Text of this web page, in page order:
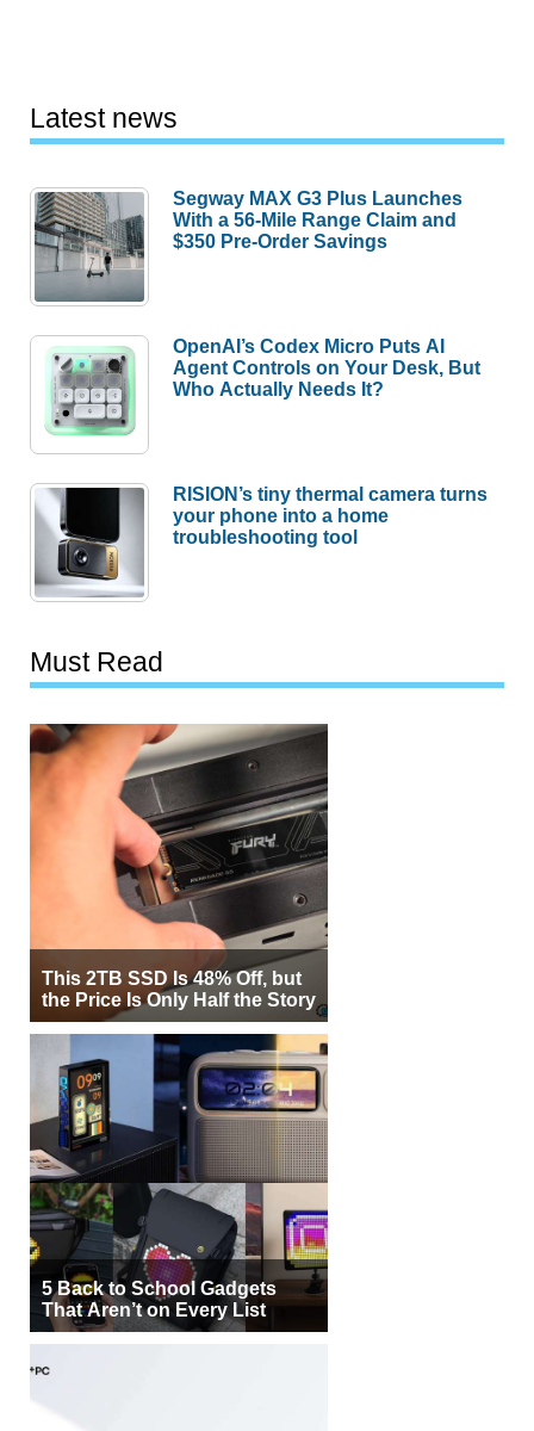
Latest news
Segway MAX G3 Plus Launches
With a 56-Mile Range Claim and
$350 Pre-Order Savings
OpenAI’s Codex Micro Puts AI
Agent Controls on Your Desk, But
Who Actually Needs It?
RISION’s tiny thermal camera turns
your phone into a home
troubleshooting tool
Must Read
This 2TB SSD Is 48% Off, but
the Price Is Only Half the Story
5 Back to School Gadgets
That Aren’t on Every List